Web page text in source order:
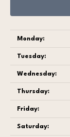
Monday:
Tuesday:
Wednesday:
Thursday:
Friday:
Saturday: